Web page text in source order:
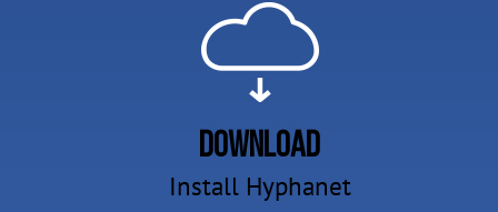
Download
Install Hyphanet